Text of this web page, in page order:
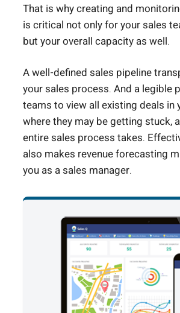
That is why creating and
is critical not only for your sales
but your overall capacity as well.
A well-defined sales pipeline
your sales process. And a legible
teams to view all existing deals in
where they may be getting stuck,
entire sales process takes.
also makes revenue forecasting
you as a sales manager.